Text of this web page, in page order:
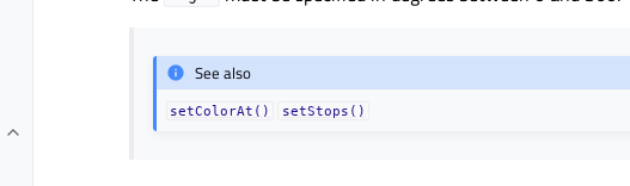
See also
setColorAt() setStops()